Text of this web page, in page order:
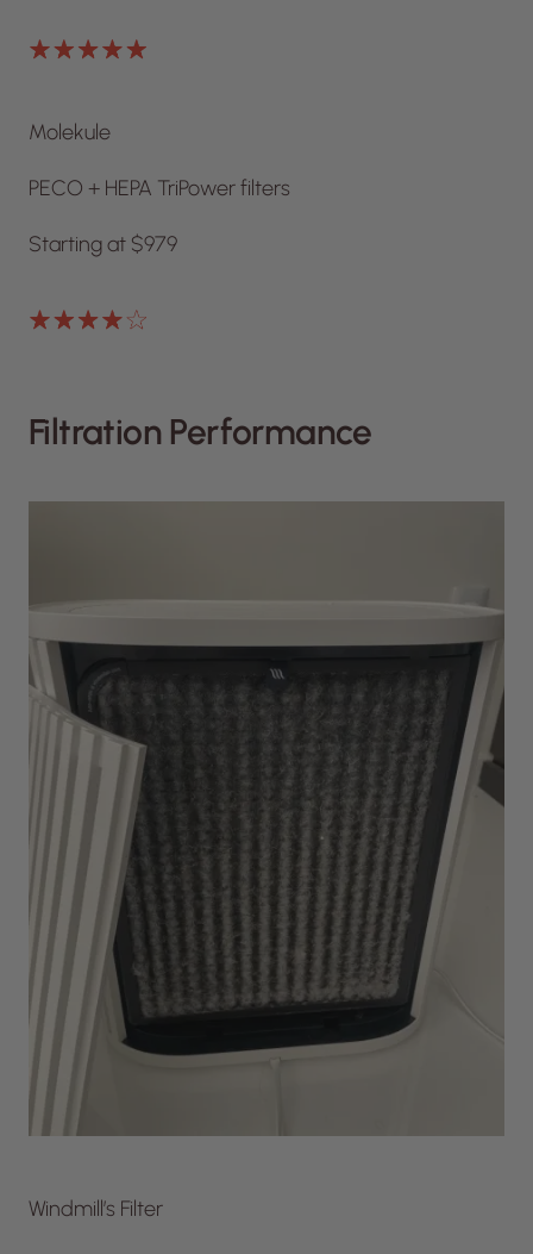
Molekule
PECO + HEPA TriPower filters
Starting at $979
Filtration Performance
Windmill’s Filter